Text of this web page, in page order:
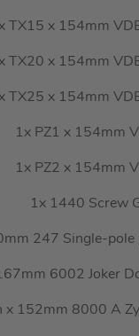
TX15 x 154mm
TX20 x 154mm
TX25 x 154mm
1x PZ1 x 154mm
1x PZ2 x 154mm
1x 1440 Screw
247 Single-pole
6002 Joker
x 152mm 8000 A